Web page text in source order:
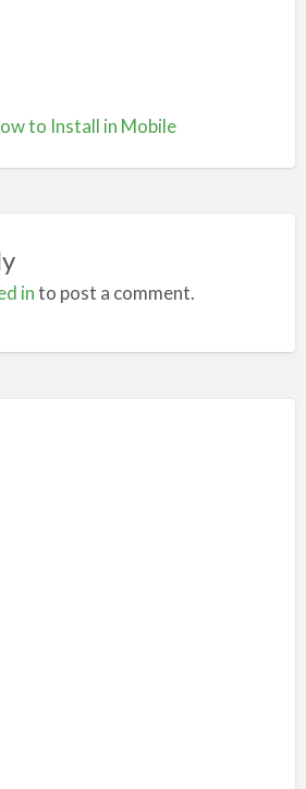
to Install in Mobile
into post a comment.